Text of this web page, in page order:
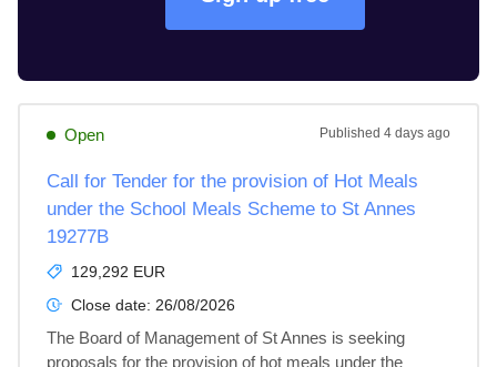
Open Published 4 days ago
Call for Tender for the provision of Hot Meals
under the School Meals Scheme to St Annes
19277B
129,292 EUR
Close date: 26/08/2026
The Board of Management of St Annes is seeking
proposals for the provision of hot meals under the